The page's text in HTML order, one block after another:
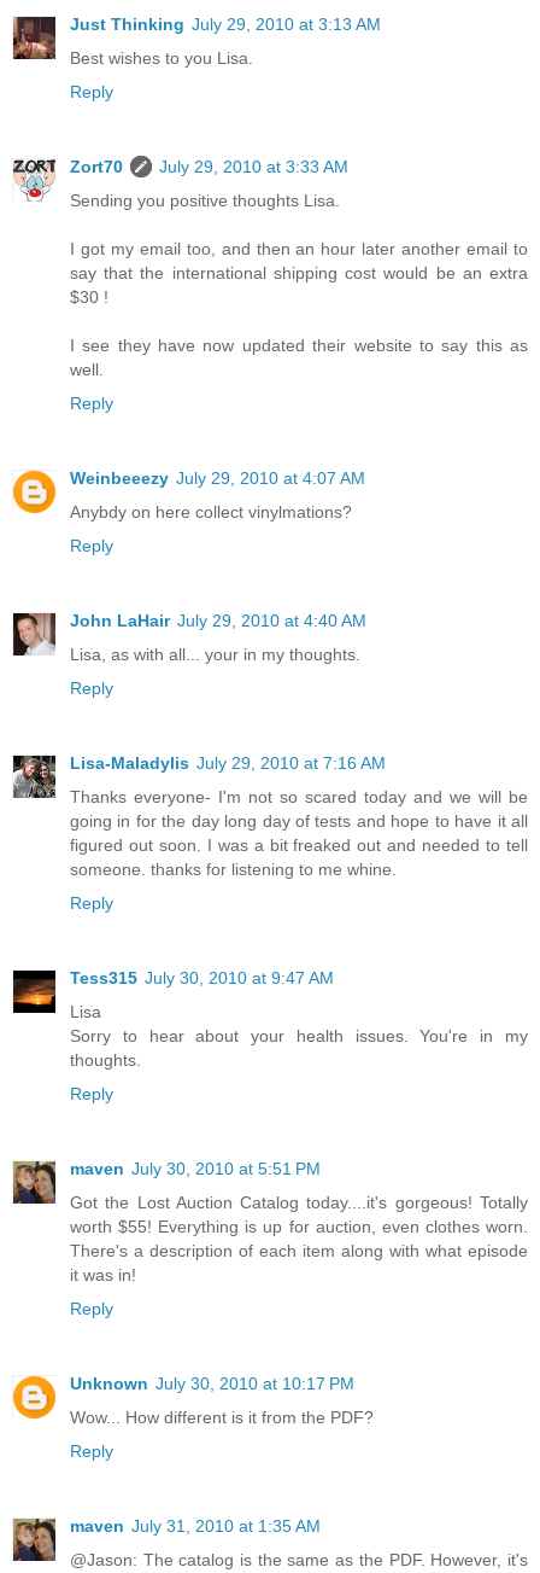
Just Thinking July 29, 2010 at 3:13 AM
Best wishes to you Lisa.
Reply
Zort70
July 29, 2010 at 3:33 AM
Sending you positive thoughts Lisa.
I got my email too, and then an hour later another email to
say that the international shipping cost would be an extra
$30 !
I see they have now updated their website to say this as
well.
Reply
Weinbeeezy July 29, 2010 at 4:07 AM
Anybdy on here collect vinylmations?
Reply
John LaHair July 29, 2010 at 4:40 AM
Lisa, as with all... your in my thoughts.
Reply
Lisa-Maladylis July 29, 2010 at 7:16 AM
Thanks everyone- I'm not so scared today and we will be
going in for the day long day of tests and hope to have it all
figured out soon. I was a bit freaked out and needed to tell
someone. thanks for listening to me whine.
Reply
Tess315 July 30, 2010 at 9:47 AM
Lisa
Sorry to hear about your health issues. You're in my
thoughts.
Reply
maven July 30, 2010 at 5:51 PM
Got the Lost Auction Catalog today....it's gorgeous! Totally
worth $55! Everything is up for auction, even clothes worn.
There's a description of each item along with what episode
it was in!
Reply
Unknown July 30, 2010 at 10:17 PM
Wow... How different is it from the PDF?
Reply
maven July 31, 2010 at 1:35 AM
@Jason: The catalog is the same as the PDF. However, it's